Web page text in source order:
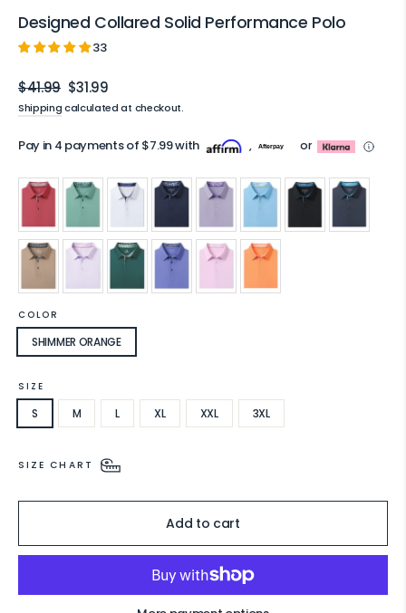
Designed Collared Solid Performance Polo
33
Regular
price
$41.99 Sale
price
$31.99
Shippingcalculated at checkout.
Pay in 4 payments of $7.99with , or
COLOR
SHIMMER ORANGE
SIZE
S M L XL XXL 3XL
SIZE CHART
Add to cart